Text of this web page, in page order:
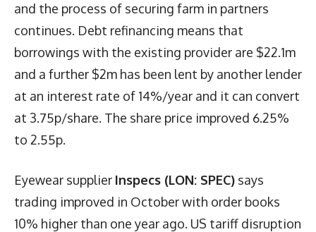
and the process of securing farm in partners
continues. Debt refinancing means that
borrowings with the existing provider are $22.1m
and a further $2m has been lent by another lender
at an interest rate of 14%/year and it can convert
at 3.75p/share. The share price improved 6.25%
to 2.55p.
Eyewear supplier Inspecs (LON: SPEC) says
trading improved in October with order books
10% higher than one year ago. US tariff disruption